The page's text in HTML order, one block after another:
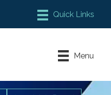
Chamber Meeting Place
Menu